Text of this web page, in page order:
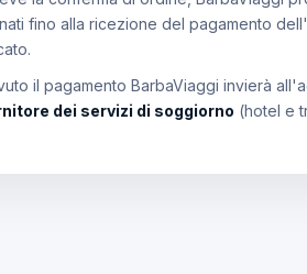
fino alla ricezione del pagamento
il pagamento BarbaViaggi invierà
dei servizi di soggiorno (hotel e